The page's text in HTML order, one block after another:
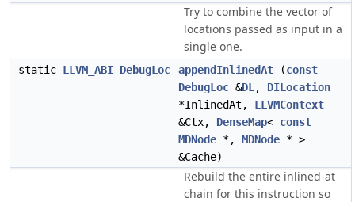
Try to combine the vector of
locations passed as input in a
single one.
static LLVM_ABI DebugLoc appendInlinedAt (const
DebugLoc &DL , DILocation
*InlinedAt, LLVMContext
&Ctx, DenseMap< const
MDNode *, MDNode * >
&Cache)
Rebuild the entire inlined-at
chain for this instruction so